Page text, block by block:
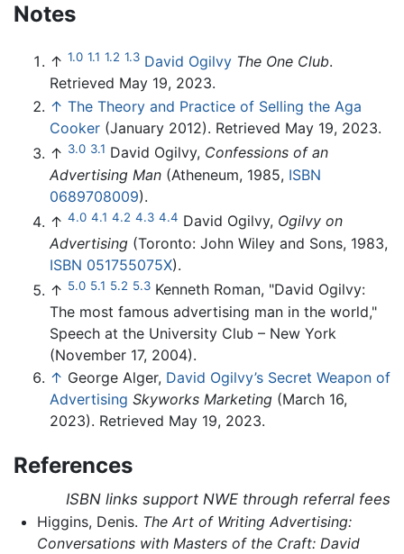
Notes
↑ 1.0 1.1 1.2 1.3 David Ogilvy The One Club.
Retrieved May 19, 2023.
↑ The Theory and Practice of Selling the Aga
Cooker (January 2012). Retrieved May 19, 2023.
↑ 3.0 3.1 David Ogilvy, Confessions of an
Advertising Man (Atheneum, 1985, ISBN
0689708009).
↑ 4.0 4.1 4.2 4.3 4.4 David Ogilvy, Ogilvy on
Advertising (Toronto: John Wiley and Sons, 1983,
ISBN 051755075X).
↑ 5.0 5.1 5.2 5.3 Kenneth Roman, "David Ogilvy:
The most famous advertising man in the world,"
Speech at the University Club – New York
(November 17, 2004).
↑ George Alger, David Ogilvy’s Secret Weapon of
Advertising Skyworks Marketing (March 16,
2023). Retrieved May 19, 2023.
References
ISBN links support NWE through referral fees
Higgins, Denis. The Art of Writing Advertising:
Conversations with Masters of the Craft: David